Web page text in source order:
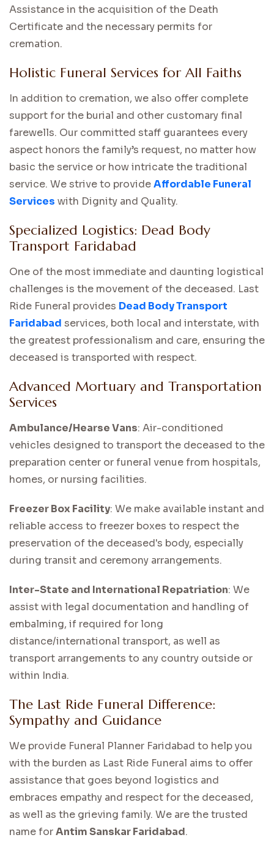
Assistance in the acquisition of the Death
Certificate and the necessary permits for
cremation.
Holistic Funeral Services for All Faiths
In addition to cremation, we also offer complete
support for the burial and other customary final
farewells. Our committed staff guarantees every
aspect honors the family’s request, no matter how
basic the service or how intricate the traditional
service. We strive to provideAffordable Funeral
Services with Dignity and Quality.
Specialized Logistics: Dead Body
Transport Faridabad
One of the most immediate and daunting logistical
challenges is the movement of the deceased. Last
Ride Funeral provides Dead Body Transport
Faridabad services, both local and interstate, with
the greatest professionalism and care, ensuring the
deceased is transported with respect.
Advanced Mortuary and Transportation
Services
Ambulance/Hearse Vans: Air-conditioned
vehicles designed to transport the deceased to the
preparation center or funeral venue from hospitals,
homes, or nursing facilities.
Freezer Box Facility: We make available instant and
reliable access to freezer boxes to respect the
preservation of the deceased's body, especially
during transit and ceremony arrangements.
Inter-State and International Repatriation: We
assist with legal documentation and handling of
embalming, if required for long
distance/international transport, as well as
transport arrangements to any country outside or
within India.
The Last Ride Funeral Difference:
Sympathy and Guidance
We provide Funeral Planner Faridabad to help you
with the burden as Last Ride Funeral aims to offer
assistance that goes beyond logistics and
embraces empathy and respect for the deceased,
as well as the grieving family. We are the trusted
name forAntim Sanskar Faridabad.